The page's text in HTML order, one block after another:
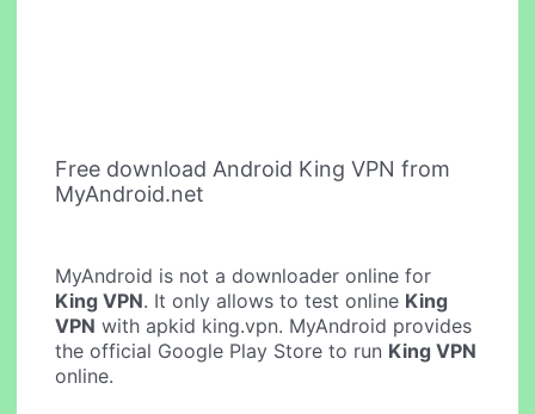
Free download Android King VPN from
MyAndroid.net
MyAndroid is not a downloader online for
King VPN. It only allows to test online King
VPN with apkid king.vpn. MyAndroid provides
the official Google Play Store to run King VPN
online.